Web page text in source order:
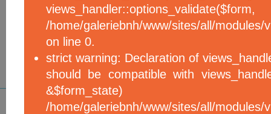
/home/galeriebnh/www/sites/all/modules/
on line 0.
strict warning: Declaration of
should be compatible with
/home/galeriebnh/www/sites/all/modules/